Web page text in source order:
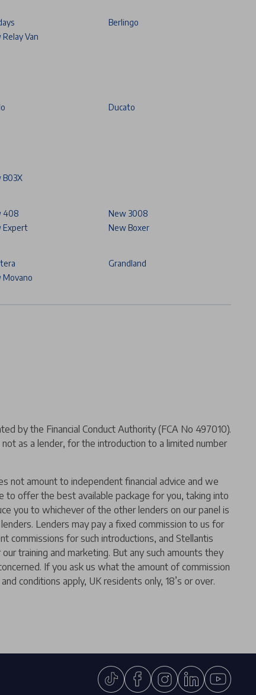
Berlingo
Van
Ducato
B03X
408
New 3008
Expert New Boxer
Grandland
Movano
by the Financial Conduct Authority (FCA No 497010).
as a lender, for the introduction to a limited number
not amount to independent financial advice and we
to offer the best available package for you, taking into
you to whichever of the other lenders on our panel is
Lenders may pay a fixed commission to us for
commissions for such introductions, and Stellantis
training and marketing. But any such amounts they
If you ask us what the amount of commission
conditions apply, UK residents only, 18’s or over.